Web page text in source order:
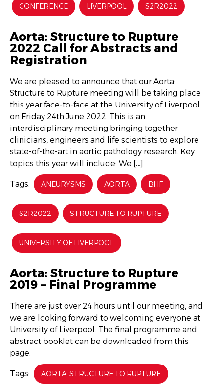
CONFERENCE LIVERPOOL S2R2022
Aorta: Structure to Rupture
2022 Call for Abstracts and
Registration
We are pleased to announce that our Aorta:
Structure to Rupture meeting will be taking place
this year face-to-face at the University of Liverpool
on Friday 24th June 2022. This is an
interdisciplinary meeting bringing together
clinicians, engineers and life scientists to explore
state-of-the-art in aortic pathology research. Key
topics this year will include: We […]
Tags: ANEURYSMS AORTA BHF
S2R2022 STRUCTURE TO RUPTURE
UNIVERSITY OF LIVERPOOL
Aorta: Structure to Rupture
2019 – Final Programme
There are just over 24 hours until our meeting, and
we are looking forward to welcoming everyone at
University of Liverpool. The final programme and
abstract booklet can be downloaded from this
page.
Tags: AORTA: STRUCTURE TO RUPTURE